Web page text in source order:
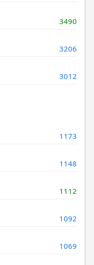
3490
3206
3012
1173
1148
1112
1092
1069